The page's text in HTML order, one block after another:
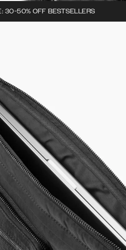
30-50% OFF BESTSELLERS